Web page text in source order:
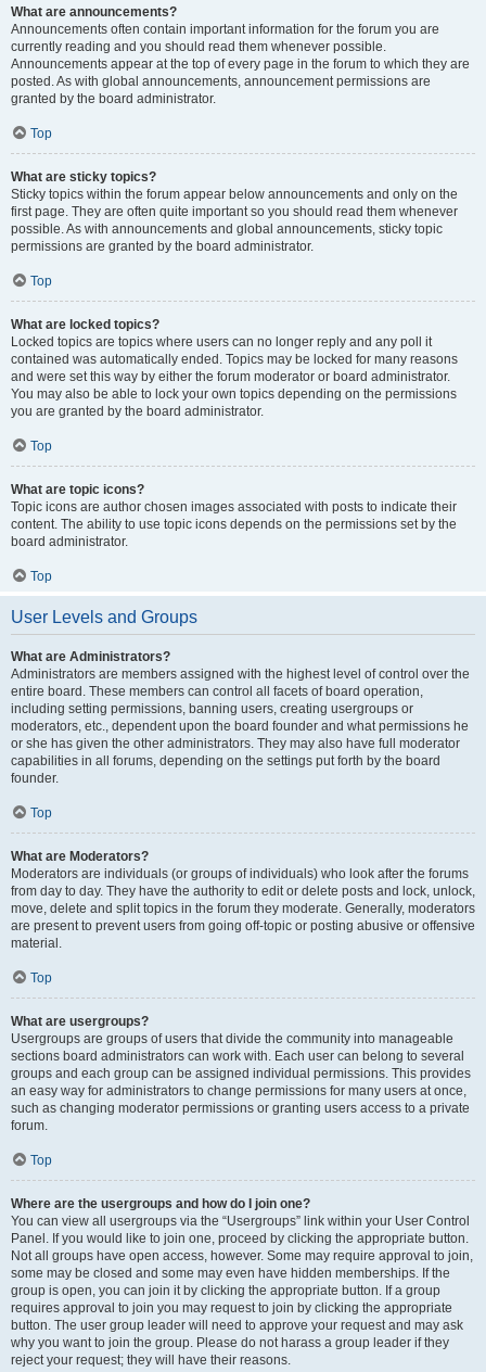
What are announcements?
Announcements often contain important information for the forum you are
currently reading and you should read them whenever possible.
Announcements appear at the top of every page in the forum to which they are
posted. As with global announcements, announcement permissions are
granted by the board administrator.
Top
What are sticky topics?
Sticky topics within the forum appear below announcements and only on the
first page. They are often quite important so you should read them whenever
possible. As with announcements and global announcements, sticky topic
permissions are granted by the board administrator.
Top
What are locked topics?
Locked topics are topics where users can no longer reply and any poll it
contained was automatically ended. Topics may be locked for many reasons
and were set this way by either the forum moderator or board administrator.
You may also be able to lock your own topics depending on the permissions
you are granted by the board administrator.
Top
What are topic icons?
Topic icons are author chosen images associated with posts to indicate their
content. The ability to use topic icons depends on the permissions set by the
board administrator.
Top
User Levels and Groups
What are Administrators?
Administrators are members assigned with the highest level of control over the
entire board. These members can control all facets of board operation,
including setting permissions, banning users, creating usergroups or
moderators, etc., dependent upon the board founder and what permissions he
or she has given the other administrators. They may also have full moderator
capabilities in all forums, depending on the settings put forth by the board
founder.
Top
What are Moderators?
Moderators are individuals (or groups of individuals) who look after the forums
from day to day. They have the authority to edit or delete posts and lock, unlock,
move, delete and split topics in the forum they moderate. Generally, moderators
are present to prevent users from going off-topic or posting abusive or offensive
material.
Top
What are usergroups?
Usergroups are groups of users that divide the community into manageable
sections board administrators can work with. Each user can belong to several
groups and each group can be assigned individual permissions. This provides
an easy way for administrators to change permissions for many users at once,
such as changing moderator permissions or granting users access to a private
forum.
Top
Where are the usergroups and how do I join one?
You can view all usergroups via the “Usergroups” link within your User Control
Panel. If you would like to join one, proceed by clicking the appropriate button.
Not all groups have open access, however. Some may require approval to join,
some may be closed and some may even have hidden memberships. If the
group is open, you can join it by clicking the appropriate button. If a group
requires approval to join you may request to join by clicking the appropriate
button. The user group leader will need to approve your request and may ask
why you want to join the group. Please do not harass a group leader if they
reject your request; they will have their reasons.